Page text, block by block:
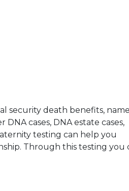
security death benefits, name
cases, DNA estate cases,
testing can help you
Through this testing you